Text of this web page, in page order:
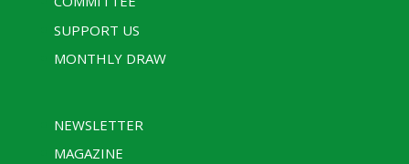
SUPPORT US
MONTHLY DRAW
NEWSLETTER
MAGAZINE